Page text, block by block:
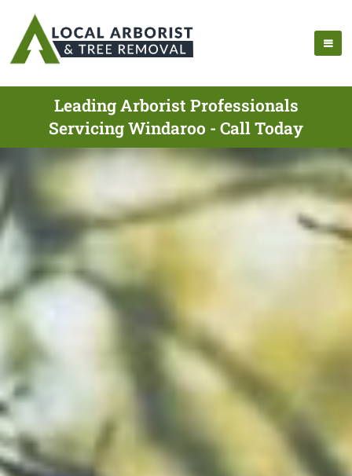
Leading Arborist Professionals
Servicing Windaroo - Call Today